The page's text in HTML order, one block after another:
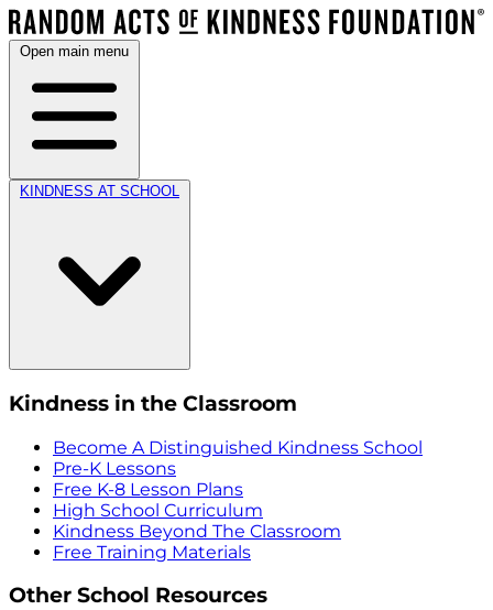
Open main menu
KINDNESS AT SCHOOL
Kindness in the Classroom
Become A Distinguished Kindness School
Pre-K Lessons
Free K-8 Lesson Plans
High School Curriculum
Kindness Beyond The Classroom
Free Training Materials
Other School Resources